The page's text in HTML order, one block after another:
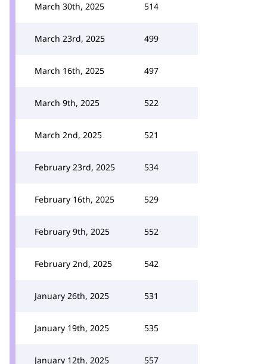
March 30th, 2025 514
March 23rd, 2025 499
March 16th, 2025 497
March 9th, 2025 522
March 2nd, 2025 521
February 23rd, 2025 534
February 16th, 2025 529
February 9th, 2025 552
February 2nd, 2025 542
January 26th, 2025 531
January 19th, 2025 535
January 12th, 2025 557